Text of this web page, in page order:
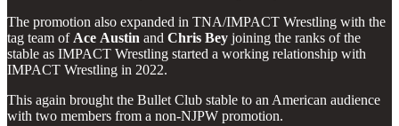
The promotion also expanded in TNA/IMPACT Wrestling with the
tag team of Ace Austin and Chris Bey joining the ranks of the
stable as IMPACT Wrestling started a working relationship with
IMPACT Wrestling in 2022.
This again brought the Bullet Club stable to an American audience
with two members from a non-NJPW promotion.